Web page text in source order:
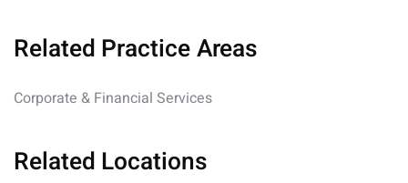
Related Practice Areas
Corporate & Financial Services
Related Locations